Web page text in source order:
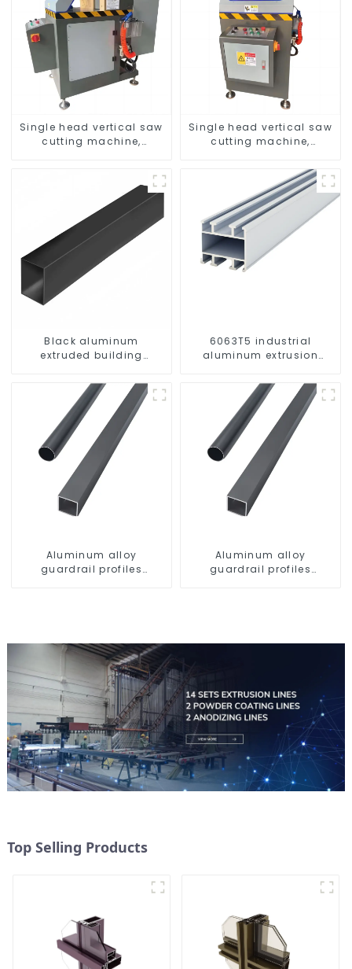
Single head vertical saw
cutting machine,
Single head vertical saw
cutting machine,
saw, aluminum doors
and windows
Black aluminum
extruded building
6063T5 industrial
aluminum extrusion
corrosion resistant
aluminum extrusion
profile
Aluminum alloy
guardrail profiles
Aluminum alloy
guardrail profiles
Top Selling Products